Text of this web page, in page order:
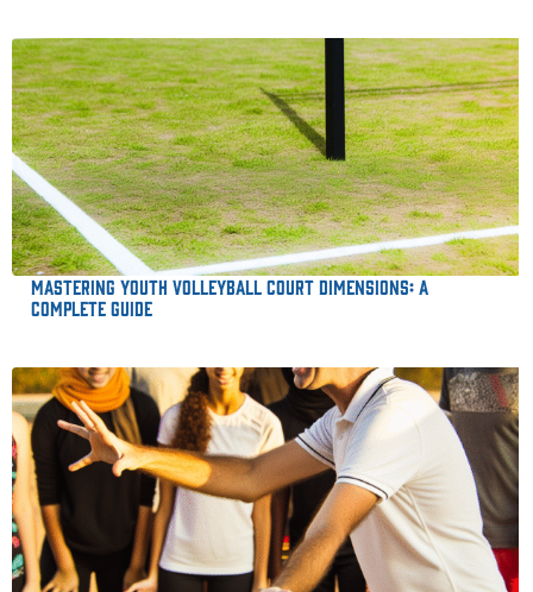
Mastering Youth Volleyball Court Dimensions: A
Complete Guide